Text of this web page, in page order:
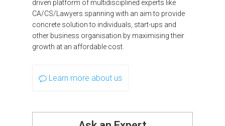
driven platform of multidisciplined experts like
CA/CS/Lawyers spanning with an aim to provide
concrete solution to individuals, start-ups and
other business organisation by maximising their
growth at an affordable cost.
Learn more about us